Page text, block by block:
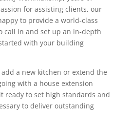
for assisting clients, our
to provide a world-class
call in and set up an in-depth
with your building
a new kitchen or extend the
with a house extension
ready to set high standards and
to deliver outstanding